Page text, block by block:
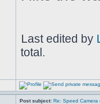
Last edited by
total.
Post subject: Re: Speed Camera